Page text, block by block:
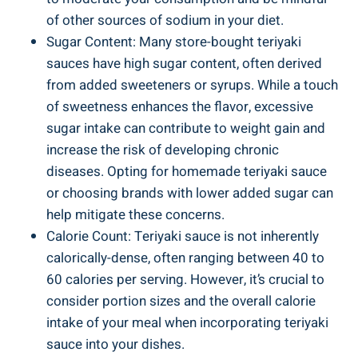
of ⁢other⁤ sources ​of sodium in your diet.
Sugar Content: Many store-bought teriyaki​
sauces⁤ have high sugar ‍content, ⁢often derived
from added sweeteners or syrups. While a touch
‌of sweetness enhances the flavor, excessive
⁣sugar intake can contribute to weight gain and
increase the risk⁢ of developing chronic⁣
diseases.⁢ Opting for⁢ homemade teriyaki sauce
‌or ‌choosing brands with ⁢lower added sugar can
help ​mitigate these concerns.
Calorie ‍Count: Teriyaki ‍sauce ‌is ​not inherently
calorically-dense, often⁢ ranging between‍ 40 to ​
60 calories per serving.​ However, it’s crucial⁢ to​
consider‍ portion sizes and the overall calorie
intake of your meal when incorporating​ teriyaki
⁣sauce⁢ into ⁢your ​dishes.